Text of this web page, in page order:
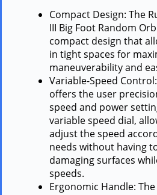
Compact Design: The
III Big Foot Random
compact design that
in tight spaces for
maneuverability and
Variable-Speed
offers the user
speed and power
variable speed dial,
adjust the speed
needs without having
damaging surfaces
speeds.
Ergonomic Handle: